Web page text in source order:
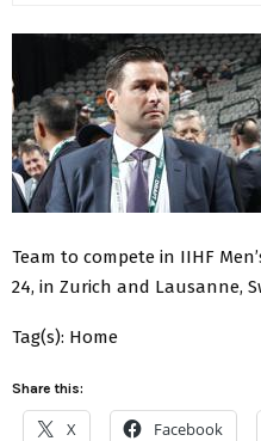
Team to compete in IIHF
24, in Zurich and Lausanne,
Tag(s): Home
Share this:
X Facebook